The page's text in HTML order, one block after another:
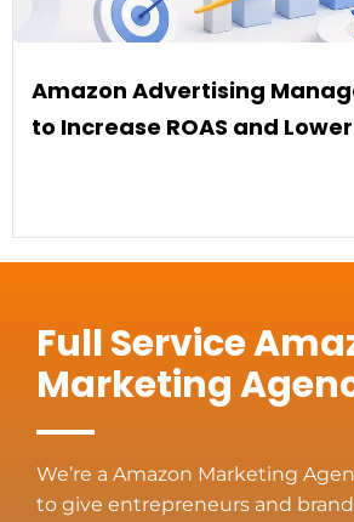
Amazon Advertising
to Increase ROAS and Lower
Full Service
Marketing
We’re a Amazon Marketing
to give entrepreneurs and